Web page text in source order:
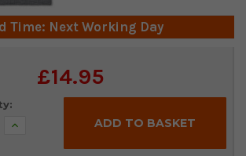
Time: Next Working Day
£14.95
Increase